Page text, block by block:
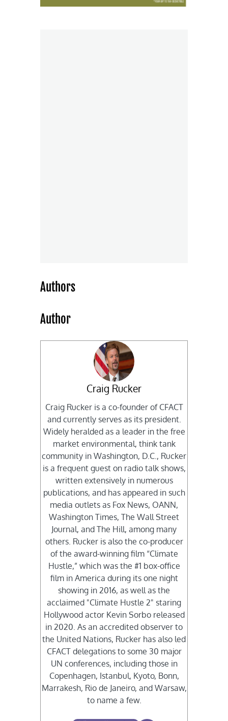
Authors
Author
Craig Rucker
Craig Rucker is a co-founder of CFACT
and currently serves as its president.
Widely heralded as a leader in the free
market environmental, think tank
community in Washington, D.C., Rucker
is a frequent guest on radio talk shows,
written extensively in numerous
publications, and has appeared in such
media outlets as Fox News, OANN,
Washington Times, The Wall Street
Journal, and The Hill, among many
others. Rucker is also the co-producer
of the award-winning film “Climate
Hustle,” which was the #1 box-office
film in America during its one night
showing in 2016, as well as the
acclaimed "Climate Hustle 2" staring
Hollywood actor Kevin Sorbo released
in 2020. As an accredited observer to
the United Nations, Rucker has also led
CFACT delegations to some 30 major
UN conferences, including those in
Copenhagen, Istanbul, Kyoto, Bonn,
Marrakesh, Rio de Janeiro, and Warsaw,
to name a few.